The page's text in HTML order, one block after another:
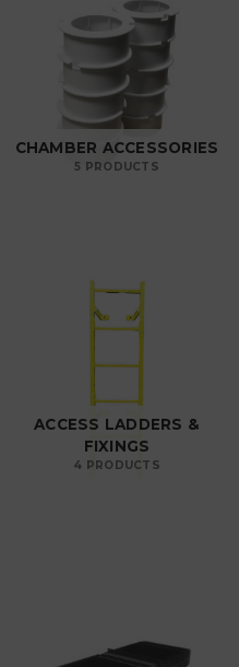
CHAMBER ACCESSORIES
5 PRODUCTS
ACCESS LADDERS &
FIXINGS
4 PRODUCTS